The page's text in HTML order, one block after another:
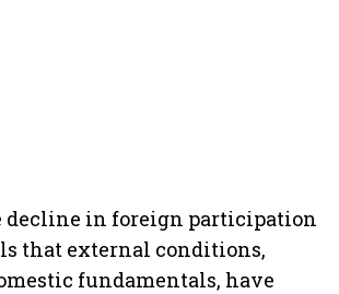
decline in foreign participation
that external conditions,
fundamentals, have